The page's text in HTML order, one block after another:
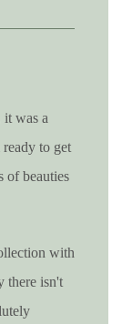
it was a
to get
of beauties
with
there isn't